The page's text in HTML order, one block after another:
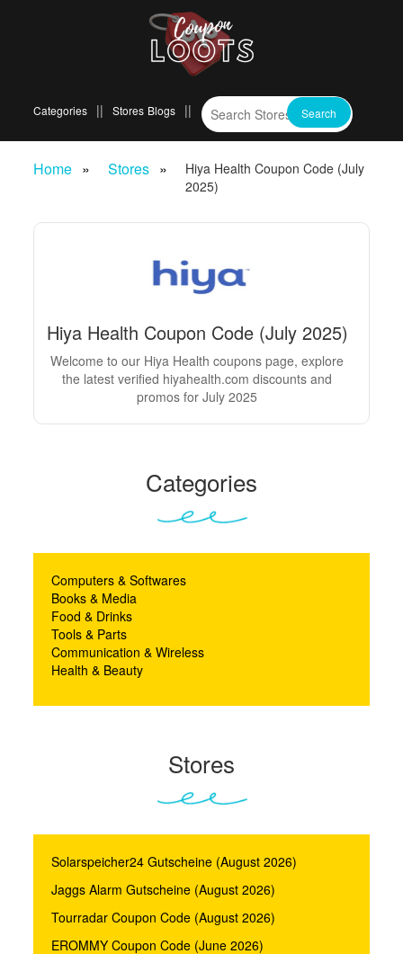
Categories Stores Blogs
Home Stores
Hiya Health Coupon Code (July
2025)
Hiya Health Coupon Code (July 2025)
Welcome to our Hiya Health coupons page, explore
the latest verified hiyahealth.com discounts and
promos for July 2025
Categories
Computers & Softwares
Books & Media
Food & Drinks
Tools & Parts
Communication & Wireless
Health & Beauty
Stores
Solarspeicher24 Gutscheine (August 2026)
Jaggs Alarm Gutscheine (August 2026)
Tourradar Coupon Code (August 2026)
EROMMY Coupon Code (June 2026)